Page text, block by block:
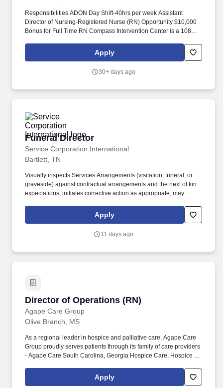
Responsibilities ADON Day Shift-40hrs per week Assistant
Director of Nursing-Registered Nurse (RN) Opportunity $10,000
Bonus for Full Time RN Compass Intervention Center is a 108
to 17, struggling with a psychiatric, substance abuse, or dual
diagnosis disorder. Operating acute care hospitals, behavioral
points, an insurance offering, a physician network and various
Apply
30+ days ago
Funeral Director
Service Corporation International
Funeral Director
Bartlett, TN
Visually inspects Services Arrangements (visitation, funeral, or
graveside) against contractual arrangements and the next of kin
expectations; initiates corrective action as appropriate; may
Produces MeM products that may include scanning photos,
ordering of memorabilia or stationary, creating electronic
Apply
11 days ago
Director of Operations (RN)
Agape Care Group
Director of Operations (RN)
Olive Branch, MS
As a regional leader in hospice and palliative care, Agape Care
Group proudly serves patients through its family of care providers
- Agape Care South Carolina, Georgia Hospice Care, Hospice of
Alabama, Kansas, Louisiana, Missouri, Oklahoma, and Virginia.
And just like all of our team members, as director of operations,
Apply